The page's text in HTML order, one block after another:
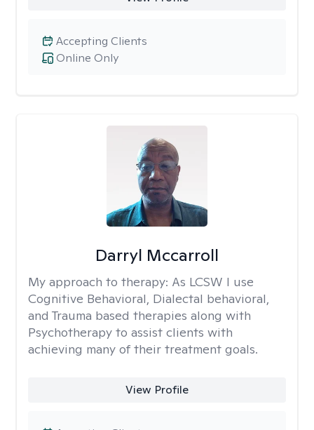
Online Only
Accepting Clients
Darryl Mccarroll
My approach to therapy: As LCSW I use
Cognitive Behavioral, Dialectal behavioral,
and Trauma based therapies along with
Psychotherapy to assist clients with
achieving many of their treatment goals.
View Profile